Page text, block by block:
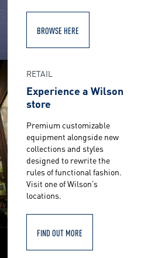
BROWSE HERE
RETAIL
Experience a Wilson
store
Premium customizable
equipment alongside new
collections and styles
designed to rewrite the
rules of functional fashion.
Visit one of Wilson’s
locations.
FIND OUT MORE